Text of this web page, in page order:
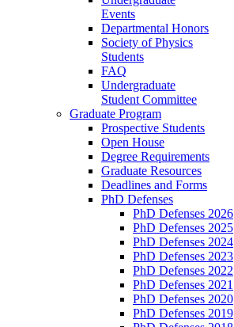
Events
Departmental Honors
Society of Physics
Students
FAQ
Undergraduate
Student Committee
Graduate Program
Prospective Students
Open House
Degree Requirements
Graduate Resources
Deadlines and Forms
PhD Defenses
PhD Defenses 2026
PhD Defenses 2025
PhD Defenses 2024
PhD Defenses 2023
PhD Defenses 2022
PhD Defenses 2021
PhD Defenses 2020
PhD Defenses 2019